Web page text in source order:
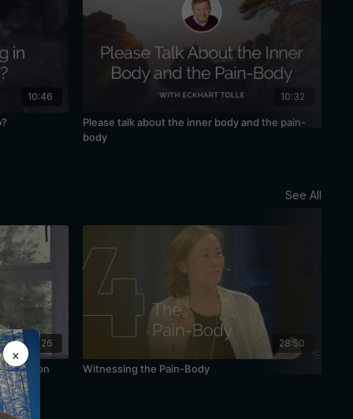
10:46 10:32
Please talk about the inner body and the pain-
body
See All
48:26 28:50
Witnessing the Pain-Body
×